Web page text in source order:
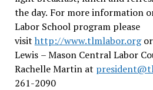
the day. For more information
Labor School program please
visit http://www.tlmlabor.orgor
Lewis – Mason Central Labor
Rachelle Martin at
261-2090